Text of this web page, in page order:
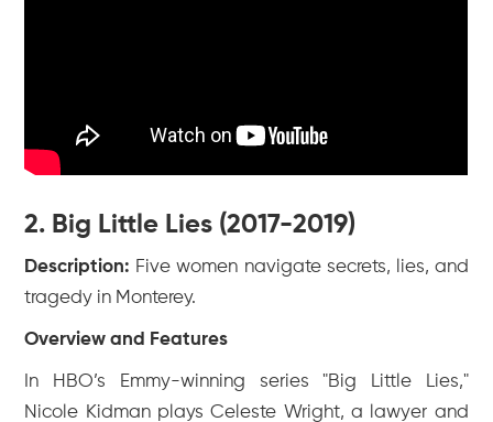
2. Big Little Lies (2017-2019)
Description: Five women navigate secrets, lies, and
tragedy in Monterey.
Overview and Features
In HBO’s Emmy-winning series "Big Little Lies,"
Nicole Kidman plays Celeste Wright, a lawyer and